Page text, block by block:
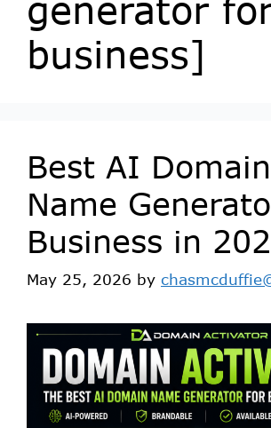
business]
Best AI Domain
Name
Business in
May 25, 2026 by